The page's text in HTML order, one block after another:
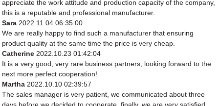
appreciate the work attitude and production capacity of the company,
this is a reputable and professional manufacturer.
Sara 2022.11.04 06:35:00
We are really happy to find such a manufacturer that ensuring
product quality at the same time the price is very cheap.
Catherine 2022.10.23 01:42:04
It is a very good, very rare business partners, looking forward to the
next more perfect cooperation!
Martha 2022.10.10 02:39:57
The sales manager is very patient, we communicated about three